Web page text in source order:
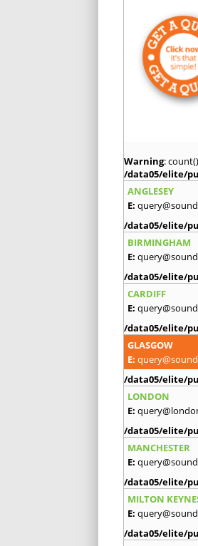
Warning:
/data05/elite/
ANGLESEY
E:
/data05/elite/
BIRMINGHAM
E:
/data05/elite/
CARDIFF
E:
/data05/elite/
GLASGOW
E:
/data05/elite/
LONDON
E:
/data05/elite/
MANCHESTER
E:
/data05/elite/
MILTON
E:
/data05/elite/